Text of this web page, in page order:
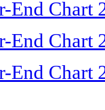
End Chart
End Chart
End Chart